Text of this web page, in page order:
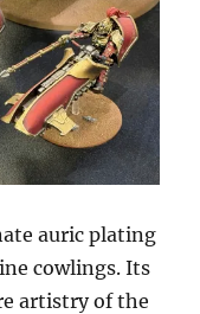
auric plating
cowlings. Its
artistry of the